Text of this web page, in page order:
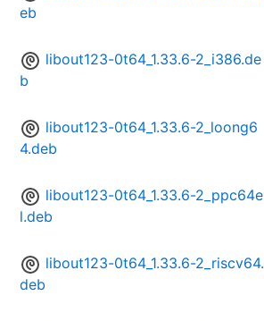
eb
libout123-0t64_1.33.6-2_i386.de
b
libout123-0t64_1.33.6-2_loong6
4.deb
libout123-0t64_1.33.6-2_ppc64e
l.deb
libout123-0t64_1.33.6-2_riscv64.
deb